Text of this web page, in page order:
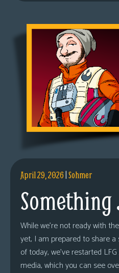
April 29, 2026|Sohmer
Something
While we’re not ready with
yet, I am prepared to share
of today, we’ve restarted
media, which you can see